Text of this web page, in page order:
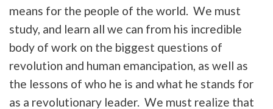
means for the people of the world. We must
study, and learn all we can from his incredible
body of work on the biggest questions of
revolution and human emancipation, as well as
the lessons of who he is and what he stands for
as a revolutionary leader. We must realize that